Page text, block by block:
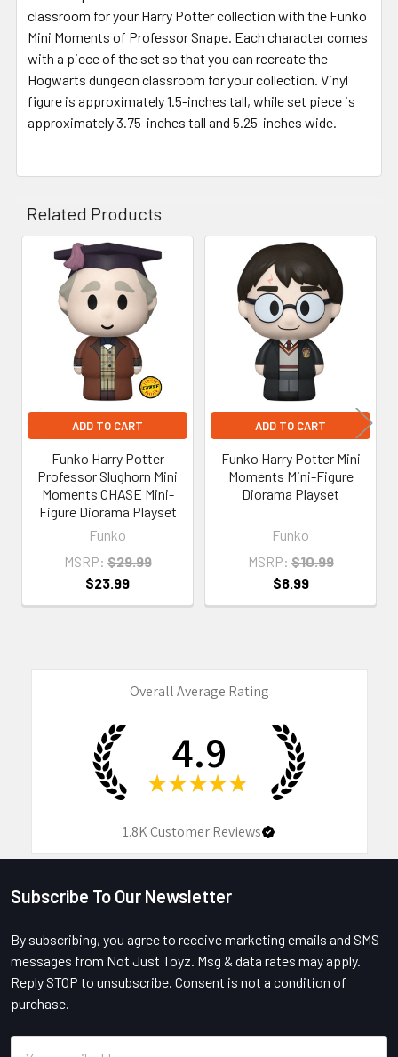
classroom for your Harry Potter collection with the Funko
Mini Moments of Professor Snape. Each character comes
with a piece of the set so that you can recreate the
Hogwarts dungeon classroom for your collection. Vinyl
figure is approximately 1.5-inches tall, while set piece is
approximately 3.75-inches tall and 5.25-inches wide.
Related Products
Related
Products
ADD TO CART
Funko Harry Potter
Professor Slughorn Mini
Moments CHASE Mini-
Figure Diorama Playset
Funko
MSRP: $29.99
$23.99
ADD TO CART
Funko Harry Potter Mini
Moments Mini-Figure
Diorama Playset
Funko
MSRP: $10.99
$8.99
Overall Average Rating
4.9
★ ★ ★ ★ ★
1.8KCustomer Reviews
Footer
Subscribe To Our Newsletter
By subscribing, you agree to receive marketing emails and SMS
messages from Not Just Toyz. Msg & data rates may apply.
Reply STOP to unsubscribe. Consent is not a condition of
purchase.